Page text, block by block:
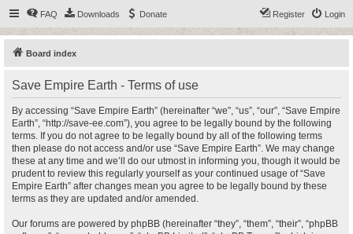
FAQ Downloads Donate Login
Register
Board index
Save Empire Earth - Terms of use
By accessing “Save Empire Earth” (hereinafter “we”, “us”, “our”, “Save Empire
Earth”, “http://save-ee.com”), you agree to be legally bound by the following
terms. If you do not agree to be legally bound by all of the following terms
then please do not access and/or use “Save Empire Earth”. We may change
these at any time and we’ll do our utmost in informing you, though it would be
prudent to review this regularly yourself as your continued usage of “Save
Empire Earth” after changes mean you agree to be legally bound by these
terms as they are updated and/or amended.
Our forums are powered by phpBB (hereinafter “they”, “them”, “their”, “phpBB